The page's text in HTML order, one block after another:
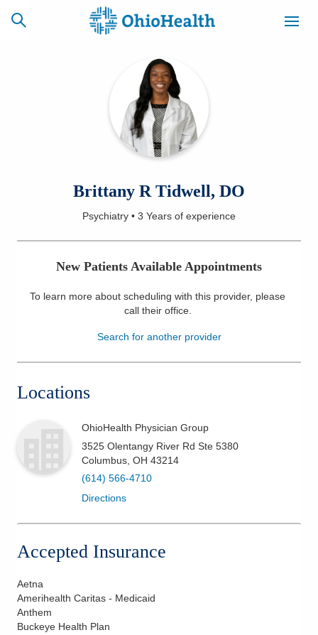
CAREERS
ACCESS
MYCHART
NEWSLETTER
SIGNUP
Locations
Services
Patients & Visitors
Brittany R Tidwell, DO
Psychiatry • 3 Years of experience
New Patients Available Appointments
To learn more about scheduling with this provider, please
call their office.
Search for another provider
Locations
OhioHealth Physician Group
3525 Olentangy River Rd Ste 5380
Columbus OH 43214
(614) 566-4710
Directions
Accepted Insurance
Aetna
Amerihealth Caritas - Medicaid
Anthem
Buckeye Health Plan